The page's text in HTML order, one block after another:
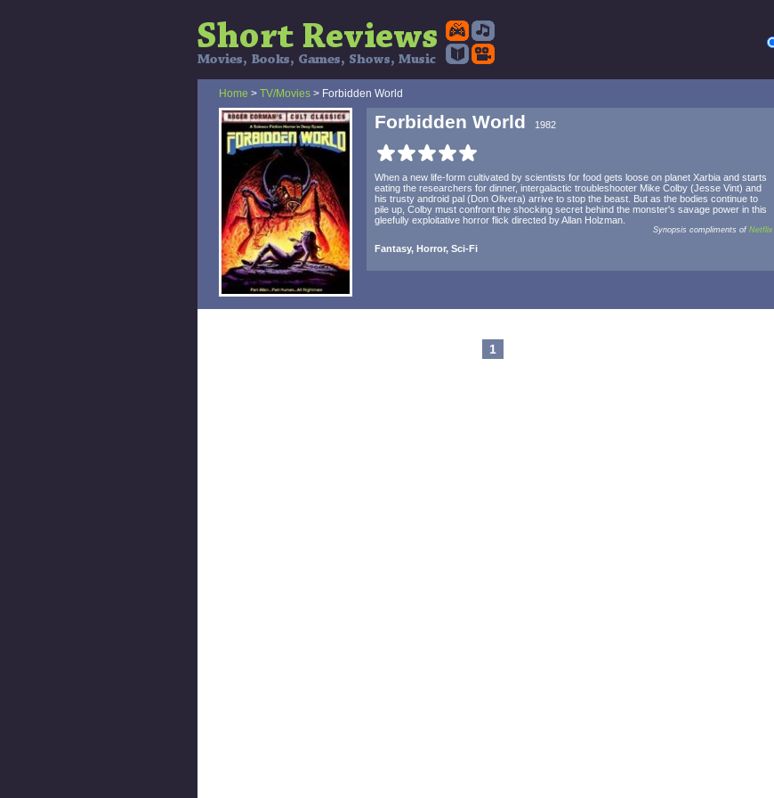
Home > TV/Movies > Forbidden World
Forbidden World 1982
When a new life-form cultivated by scientists for food gets loose on planet Xarbia and starts
eating the researchers for dinner, intergalactic troubleshooter Mike Colby (Jesse Vint) and
his trusty android pal (Don Olivera) arrive to stop the beast. But as the bodies continue to
pile up, Colby must confront the shocking secret behind the monster's savage power in this
gleefully exploitative horror flick directed by Allan Holzman.
Synopsis compliments of Netflix
Fantasy, Horror, Sci-Fi
1